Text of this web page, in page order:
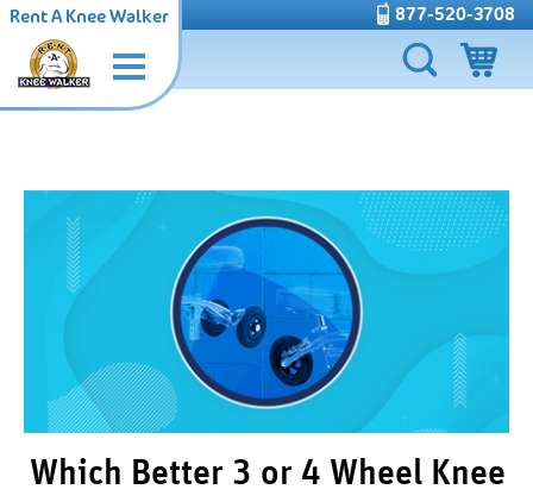
877-520-3708
Rent A Knee Walker
Which Better 3 or 4 Wheel Knee